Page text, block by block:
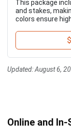
This package
and stakes,
colors ensure
Updated:August 6,
Online and